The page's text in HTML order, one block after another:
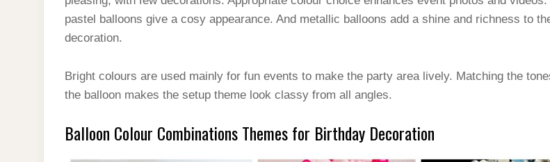
pastel balloons give a cosy appearance. And metallic balloons add a shine and richness to
decoration.
Bright colours are used mainly for fun events to make the party area lively. Matching the
the balloon makes the setup theme look classy from all angles.
Balloon Colour Combinations Themes for Birthday Decoration